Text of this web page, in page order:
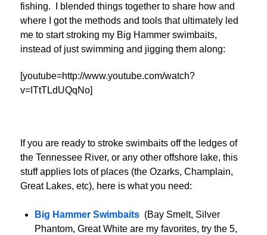
fishing. I blended things together to share how and
where I got the methods and tools that ultimately led
me to start stroking my Big Hammer swimbaits,
instead of just swimming and jigging them along:
[youtube=http://www.youtube.com/watch?
v=ITtTLdUQqNo]
If you are ready to stroke swimbaits off the ledges of
the Tennessee River, or any other offshore lake, this
stuff applies lots of places (the Ozarks, Champlain,
Great Lakes, etc), here is what you need:
Big Hammer Swimbaits (Bay Smelt, Silver
Phantom, Great White are my favorites, try the 5,